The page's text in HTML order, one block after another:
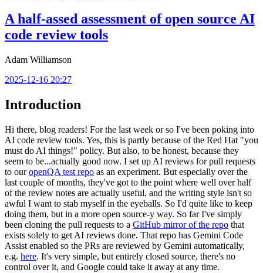
A half-assed assessment of open source AI
code review tools
Adam Williamson
2025-12-16 20:27
Introduction
Hi there, blog readers! For the last week or so I've been poking into
AI code review tools. Yes, this is partly because of the Red Hat "you
must do AI things!" policy. But also, to be honest, because they
seem to be...actually good now. I set up AI reviews for pull requests
to ouropenQA test repo as an experiment. But especially over the
last couple of months, they've got to the point where well over half
of the review notes are actually useful, and the writing style isn't so
awful I want to stab myself in the eyeballs. So I'd quite like to keep
doing them, but in a more open source-y way. So far I've simply
been cloning the pull requests to a GitHub mirror of the repo that
exists solely to get AI reviews done. That repo has Gemini Code
Assist enabled so the PRs are reviewed by Gemini automatically,
e.g. here. It's very simple, but entirely closed source, there's no
control over it, and Google could take it away at any time.